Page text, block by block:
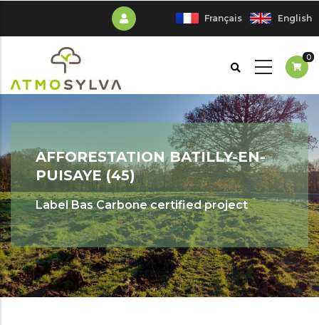
Français English
0
AFFORESTATION BATILLY-EN-
PUISAYE (45)
Label Bas Carbone certified project